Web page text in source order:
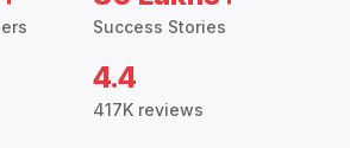
Success Stories
4.4
417K reviews